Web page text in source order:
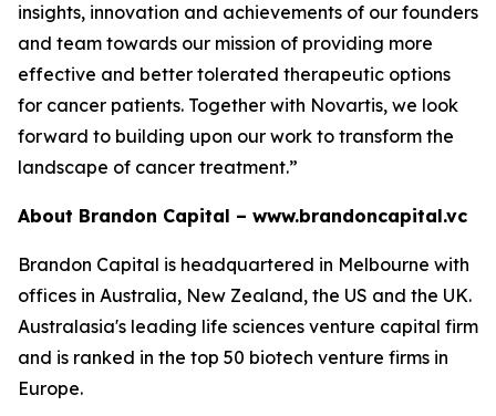
insights, innovation and achievements of our founders
and team towards our mission of providing more
effective and better tolerated therapeutic options
for cancer patients. Together with Novartis, we look
forward to building upon our work to transform the
landscape of cancer treatment.”
About Brandon Capital – www.brandoncapital.vc
Brandon Capital is headquartered in Melbourne with
offices in Australia, New Zealand, the US and the UK.
Australasia's leading life sciences venture capital firm
and is ranked in the top 50 biotech venture firms in
Europe.